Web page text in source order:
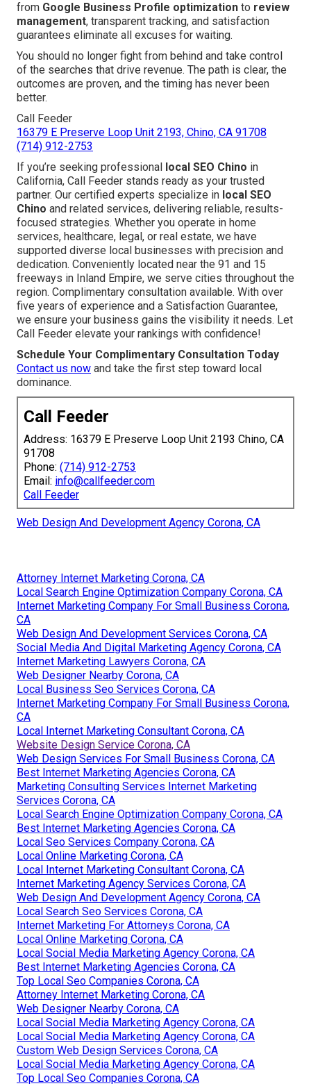
from Google Business Profile optimization to review
management, transparent tracking, and satisfaction
guarantees eliminate all excuses for waiting.
You should no longer fight from behind and take control
of the searches that drive revenue. The path is clear, the
outcomes are proven, and the timing has never been
better.
Call Feeder
16379 E Preserve Loop Unit 2193, Chino, CA 91708
(714) 912-2753
If you’re seeking professional
local SEO Chino in
California, Call Feeder stands ready as your trusted
partner. Our certified experts specialize in local SEO
Chino and related services, delivering reliable, results-
focused strategies. Whether you operate in home
services, healthcare, legal, or real estate, we have
supported diverse local businesses with precision and
dedication. Conveniently located near the 91 and 15
freeways in Inland Empire, we serve cities throughout the
region. Complimentary consultation available. With over
five years of experience and a Satisfaction Guarantee,
we ensure your business gains the visibility it needs. Let
Call Feeder elevate your rankings with confidence!
Schedule Your Complimentary Consultation Today
Contact us now and take the first step toward local
dominance.
Call Feeder
Address: 16379 E Preserve Loop Unit 2193 Chino, CA
91708
Phone: (714) 912-2753
Email: info@callfeeder.com
Call Feeder
Web Design And Development Agency Corona, CA
Attorney Internet Marketing Corona, CA
Local Search Engine Optimization Company Corona, CA
Internet Marketing Company For Small Business Corona,
CA
Web Design And Development Services Corona, CA
Social Media And Digital Marketing Agency Corona, CA
Internet Marketing Lawyers Corona, CA
Web Designer Nearby Corona, CA
Local Business Seo Services Corona, CA
Internet Marketing Company For Small Business Corona,
CA
Local Internet Marketing Consultant Corona, CA
Website Design Service Corona, CA
Web Design Services For Small Business Corona, CA
Best Internet Marketing Agencies Corona, CA
Marketing Consulting Services Internet Marketing
Services Corona, CA
Local Search Engine Optimization Company Corona, CA
Best Internet Marketing Agencies Corona, CA
Local Seo Services Company Corona, CA
Local Online Marketing Corona, CA
Local Internet Marketing Consultant Corona, CA
Internet Marketing Agency Services Corona, CA
Web Design And Development Agency Corona, CA
Local Search Seo Services Corona, CA
Internet Marketing For Attorneys Corona, CA
Local Online Marketing Corona, CA
Local Social Media Marketing Agency Corona, CA
Best Internet Marketing Agencies Corona, CA
Top Local Seo Companies Corona, CA
Attorney Internet Marketing Corona, CA
Web Designer Nearby Corona, CA
Local Social Media Marketing Agency Corona, CA
Local Social Media Marketing Agency Corona, CA
Custom Web Design Services Corona, CA
Local Social Media Marketing Agency Corona, CA
Top Local Seo Companies Corona, CA